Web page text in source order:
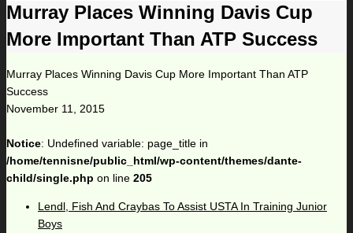
Murray Places Winning Davis Cup
More Important Than ATP Success
Murray Places Winning Davis Cup More Important Than ATP
Success
November 11, 2015
Notice: Undefined variable: page_title in
/home/tennisne/public_html/wp-content/themes/dante-
child/single.php on line 205
Lendl, Fish And Craybas To Assist USTA In Training Junior
Boys